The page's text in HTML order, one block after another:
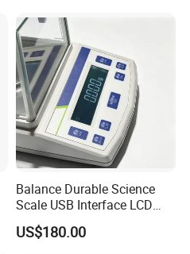
Balance Durable Science
Scale USB Interface LCD
Display Alloy Material
0.001g Accuracy
US$180.00